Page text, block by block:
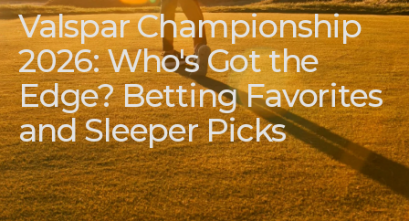
Valspar Championship
2026: Who's Got the
Edge? Betting Favorites
and Sleeper Picks